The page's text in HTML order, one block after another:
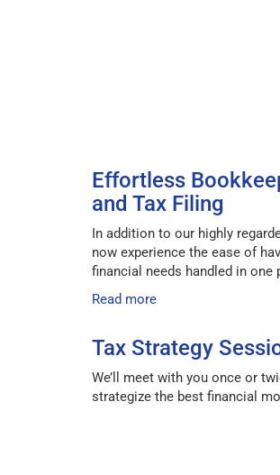
Effortless
and Tax Filing
In addition to our highly
now experience the ease of
financial needs handled in one
Read more
Tax Strategy
We’ll meet with you once or
strategize the best financial